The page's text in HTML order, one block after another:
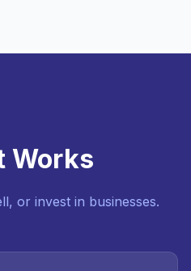
Works
or invest in businesses.